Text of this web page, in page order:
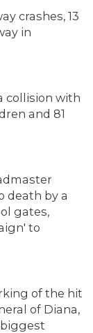
crashes, 13
in
collision with
and 81
death by a
gates,
to
of the hit
of Diana,
biggest